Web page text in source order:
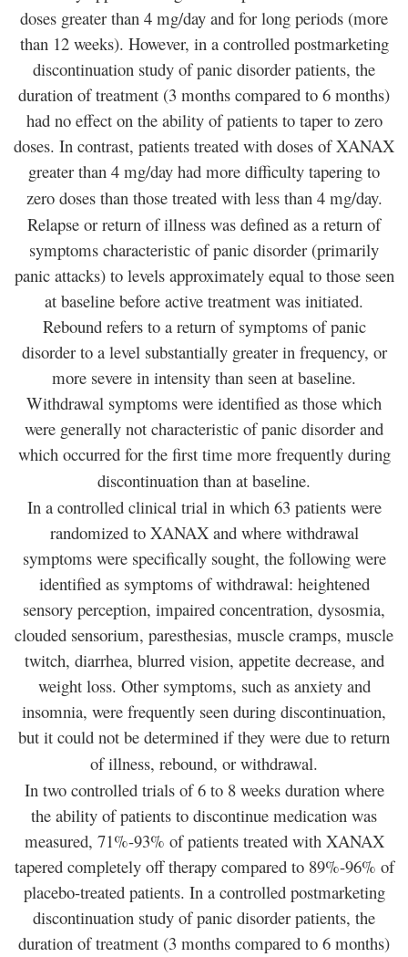
doses greater than 4 mg/day and for long periods (more
than 12 weeks). However, in a controlled postmarketing
discontinuation study of panic disorder patients, the
duration of treatment (3 months compared to 6 months)
had no effect on the ability of patients to taper to zero
doses. In contrast, patients treated with doses of XANAX
greater than 4 mg/day had more difficulty tapering to
zero doses than those treated with less than 4 mg/day.
Relapse or return of illness was defined as a return of
symptoms characteristic of panic disorder (primarily
panic attacks) to levels approximately equal to those seen
at baseline before active treatment was initiated.
Rebound refers to a return of symptoms of panic
disorder to a level substantially greater in frequency, or
more severe in intensity than seen at baseline.
Withdrawal symptoms were identified as those which
were generally not characteristic of panic disorder and
which occurred for the first time more frequently during
discontinuation than at baseline.
In a controlled clinical trial in which 63 patients were
randomized to XANAX and where withdrawal
symptoms were specifically sought, the following were
identified as symptoms of withdrawal: heightened
sensory perception, impaired concentration, dysosmia,
clouded sensorium, paresthesias, muscle cramps, muscle
twitch, diarrhea, blurred vision, appetite decrease, and
weight loss. Other symptoms, such as anxiety and
insomnia, were frequently seen during discontinuation,
but it could not be determined if they were due to return
of illness, rebound, or withdrawal.
In two controlled trials of 6 to 8 weeks duration where
the ability of patients to discontinue medication was
measured, 71%-93% of patients treated with XANAX
tapered completely off therapy compared to 89%-96% of
placebo-treated patients. In a controlled postmarketing
discontinuation study of panic disorder patients, the
duration of treatment (3 months compared to 6 months)